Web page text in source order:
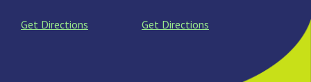
Get Directions Get Directions